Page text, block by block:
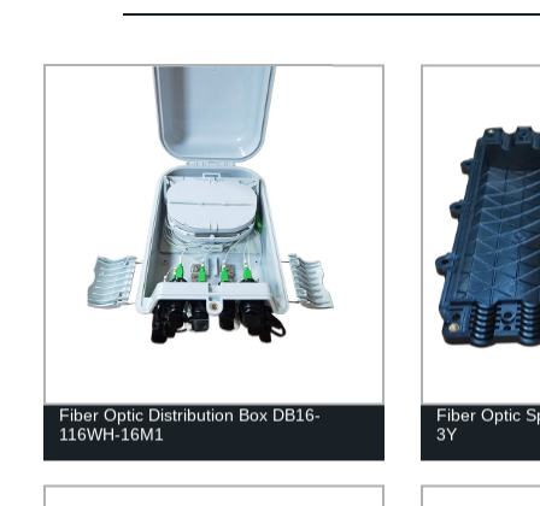
Fiber Optic Distribution Box DB16-
116WH-16M1
Fiber Optic
3Y